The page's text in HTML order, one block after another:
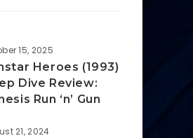
15, 2025
Heroes (1993)
Dive Review:
Run ‘n’ Gun
21, 2024